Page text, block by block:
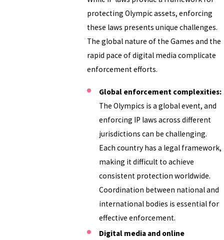
protecting Olympic assets, enforcing
these laws presents unique challenges.
The global nature of the Games and the
rapid pace of digital media complicate
enforcement efforts.
Global enforcement complexities:
The Olympics is a global event, and
enforcing IP laws across different
jurisdictions can be challenging.
Each country has a legal framework,
making it difficult to achieve
consistent protection worldwide.
Coordination between national and
international bodies is essential for
effective enforcement.
Digital media and online